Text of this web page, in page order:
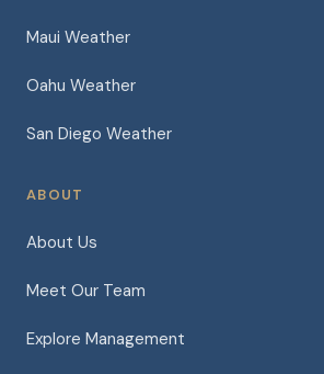
Maui Weather
Oahu Weather
San Diego Weather
ABOUT
About Us
Meet Our Team
Explore Management